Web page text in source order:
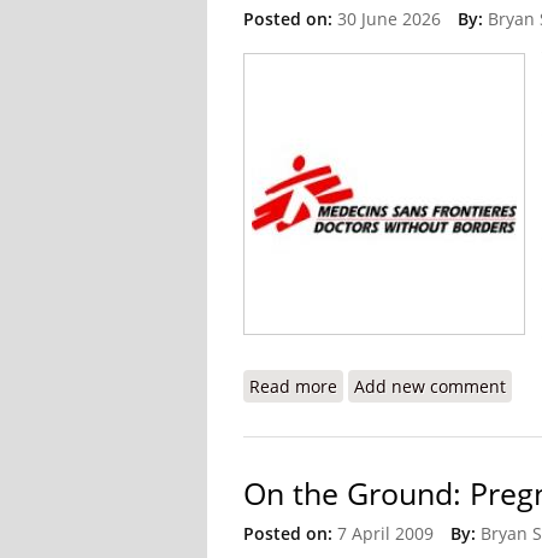
Posted on: 30 June 2026 By: Bryan
Read more about The Crisis I
Add new comment
On the Ground:
Posted on: 7 April 2009 By: Bryan